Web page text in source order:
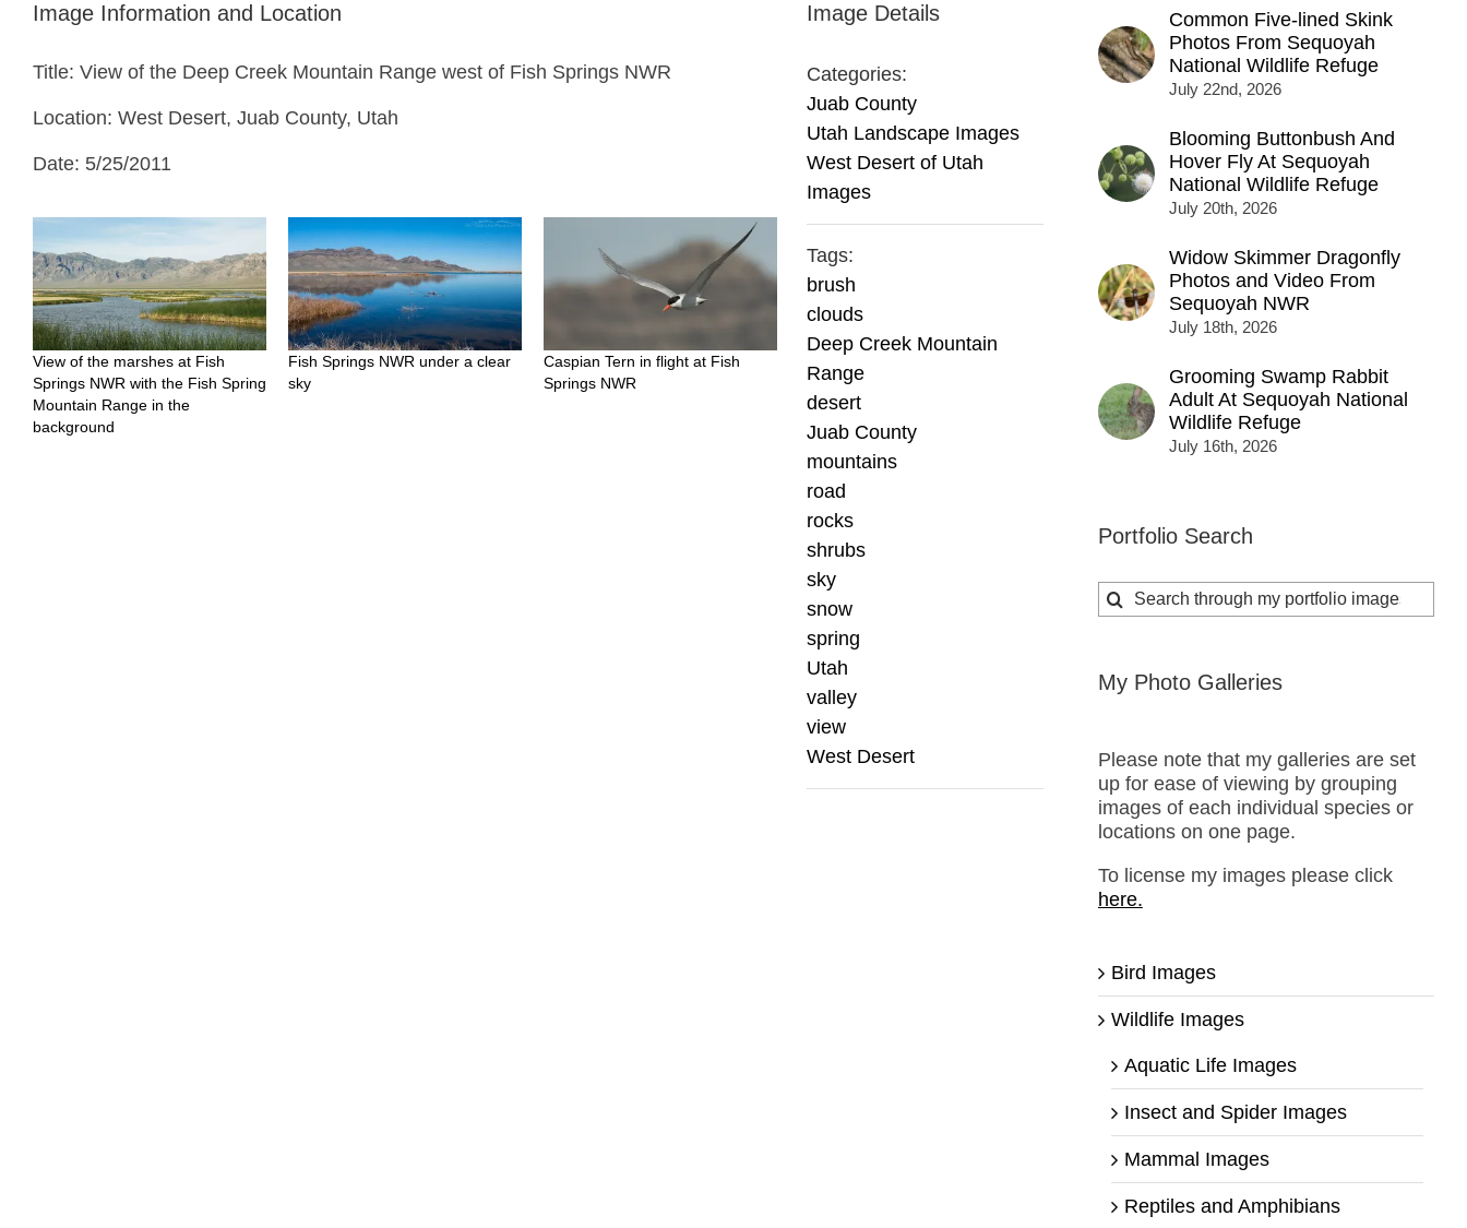
Image Information and Location
Title: View of the Deep Creek Mountain Range west of Fish Springs NWR
Location: West Desert, Juab County, Utah
Date: 5/25/2011
View of the marshes at Fish
Springs NWR with the Fish Spring
Mountain Range in the
background
Fish Springs NWR under a clear
sky
Caspian Tern in flight at Fish
Springs NWR
Image Details
Categories:
Juab County
Utah Landscape Images
West Desert of Utah
Images
Tags:
brush
clouds
Deep Creek Mountain
Range
desert
Juab County
mountains
road
rocks
shrubs
sky
snow
spring
Utah
valley
view
West Desert
Common Five-lined Skink
Photos From Sequoyah
National Wildlife Refuge
July 22nd, 2026
Blooming Buttonbush And
Hover Fly At Sequoyah
National Wildlife Refuge
July 20th, 2026
Widow Skimmer Dragonfly
Photos and Video From
Sequoyah NWR
July 18th, 2026
Grooming Swamp Rabbit
Adult At Sequoyah National
Wildlife Refuge
July 16th, 2026
Portfolio Search
Search
for:
My Photo Galleries
Please note that my galleries are set
up for ease of viewing by grouping
images of each individual species or
locations on one page.
To license my images please click
here.
Bird Images
Wildlife Images
Aquatic Life Images
Insect and Spider Images
Mammal Images
Reptiles and Amphibians